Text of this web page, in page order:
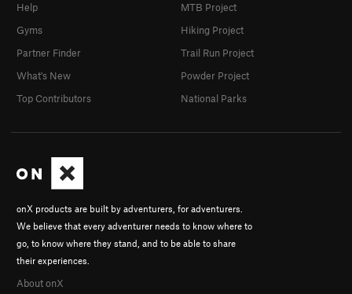
onX products are built by adventurers, for adventurers.
We believe that every adventurer needs to know where to
go, to know where they stand, and to be able to share
their experiences.
About onX
Help
Gyms
Partner Finder
What's New
Top Contributors
MTB Project
Hiking Project
Trail Run Project
Powder Project
National Parks